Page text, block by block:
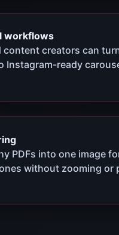
workflows
content creators can
Instagram-ready
PDFs into one image
without zooming or